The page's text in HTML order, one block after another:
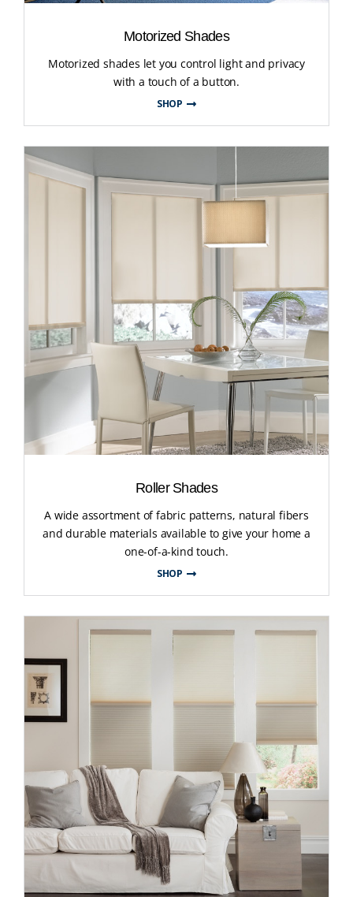
Motorized Shades
Motorized shades let you control light and privacy
with a touch of a button.
SHOP
Roller Shades
A wide assortment of fabric patterns, natural fibers
and durable materials available to give your home a
one-of-a-kind touch.
SHOP